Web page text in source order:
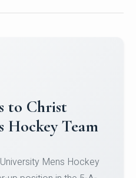
University
Courses
Micro-Credential